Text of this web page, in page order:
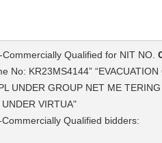
Qualified for NIT NO.
No: KR23MS4144”
UNDER GROUP NET ME
VIRTUA"
Qualified bidders: